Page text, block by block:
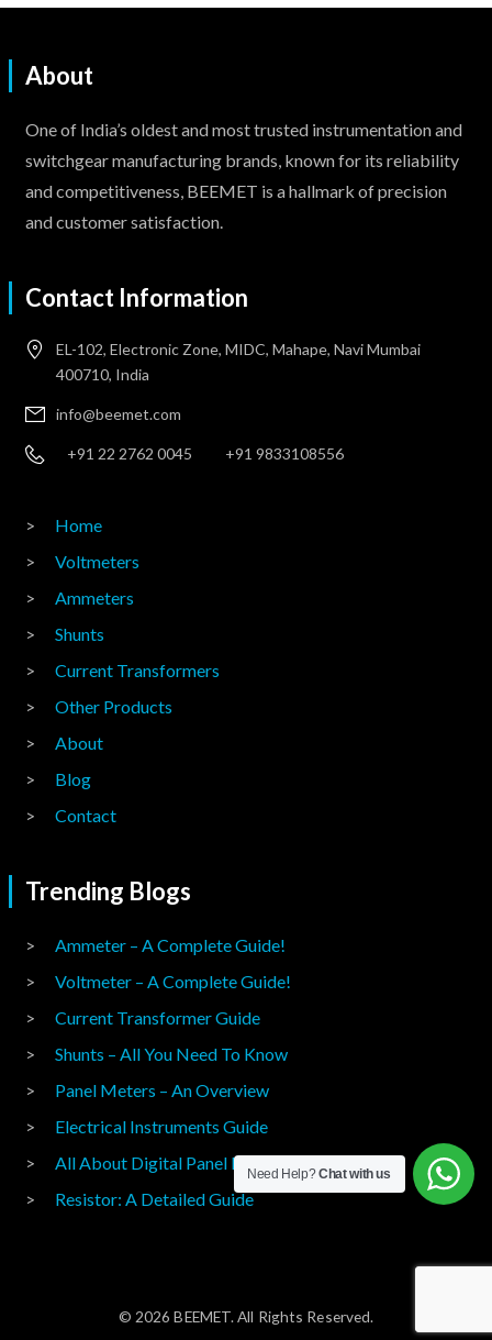
About
One of India’s oldest and most trusted instrumentation and
switchgear manufacturing brands, known for its reliability
and competitiveness, BEEMET is a hallmark of precision
and customer satisfaction.
Contact Information
EL-102, Electronic Zone, MIDC, Mahape, Navi Mumbai
400710, India
info@beemet.com
+91 22 2762 0045 +91 9833108556
Home
Voltmeters
Ammeters
Shunts
Current Transformers
Other Products
About
Blog
Contact
Trending Blogs
Ammeter – A Complete Guide!
Voltmeter – A Complete Guide!
Current Transformer Guide
Shunts – All You Need To Know
Panel Meters – An Overview
Electrical Instruments Guide
All About Digital Panel Meters
Resistor: A Detailed Guide
© 2026 BEEMET. All Rights Reserved.
Need Help?Chat with us